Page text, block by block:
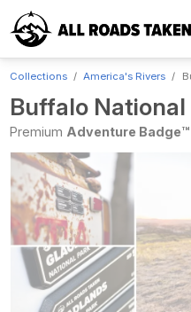
Collections America's Rivers
Buffalo National
Premium Adventure Badge™